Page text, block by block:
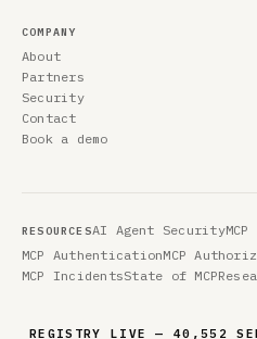
COMPANY
About
Partners
Security
Contact
Book a demo
RESOURCESAI Agent Security
MCP AuthenticationMCP
MCP IncidentsState of MCP
REGISTRY LIVE — 40,552